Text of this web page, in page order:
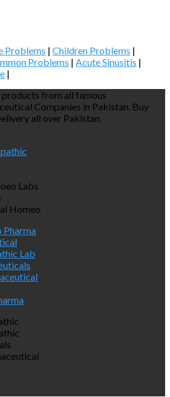
Problems | Children Problems |
Problems | Acute Sinusitis |
|
from all famous
Companies in Pakistan. Buy
all over Pakistan.
Labs
Homeo
Lab